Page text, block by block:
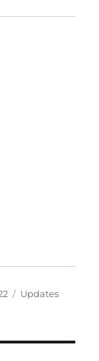
Categories
Updates